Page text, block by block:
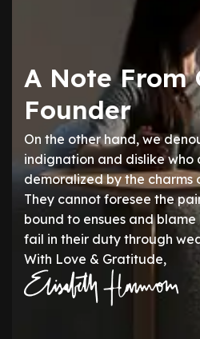
A Note From
Founder
On the other hand, we
indignation and dislike who
demoralized by the charms
They cannot foresee the
bound to ensues and
fail in their duty through
With Love & Gratitude,